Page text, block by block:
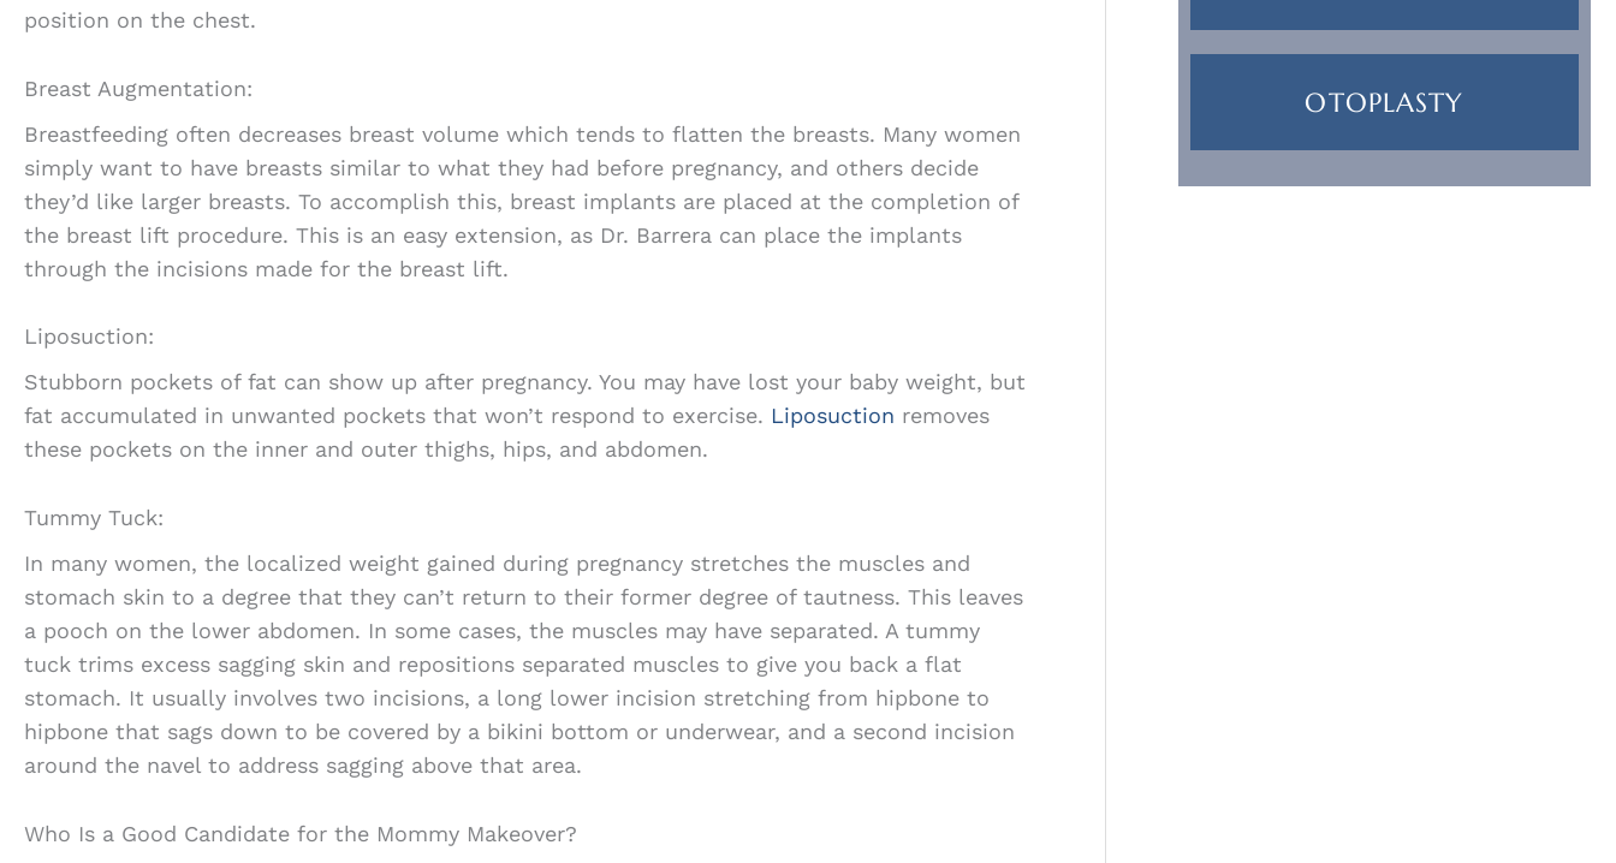
position on the chest.
Breast Augmentation:
Breastfeeding often decreases breast volume which tends to flatten the breasts. Many women
simply want to have breasts similar to what they had before pregnancy, and others decide
they’d like larger breasts. To accomplish this, breast implants are placed at the completion of
the breast lift procedure. This is an easy extension, as Dr. Barrera can place the implants
through the incisions made for the breast lift.
Liposuction:
Stubborn pockets of fat can show up after pregnancy. You may have lost your baby weight, but
fat accumulated in unwanted pockets that won’t respond to exercise. Liposuction removes
these pockets on the inner and outer thighs, hips, and abdomen.
Tummy Tuck:
In many women, the localized weight gained during pregnancy stretches the muscles and
stomach skin to a degree that they can’t return to their former degree of tautness. This leaves
a pooch on the lower abdomen. In some cases, the muscles may have separated. A tummy
tuck trims excess sagging skin and repositions separated muscles to give you back a flat
stomach. It usually involves two incisions, a long lower incision stretching from hipbone to
hipbone that sags down to be covered by a bikini bottom or underwear, and a second incision
around the navel to address sagging above that area.
Who Is a Good Candidate for the Mommy Makeover?
OTOPLASTY